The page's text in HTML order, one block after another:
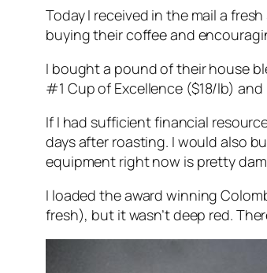
Today I received in the mail a
buying their coffee and
I bought a pound of their house
#1 Cup of Excellence ($18/lb) and
If I had sufficient financial
days after roasting. I would also
equipment right now is pretty
I loaded the award winning
fresh), but it wasn’t deep red.